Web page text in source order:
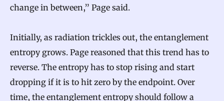
change in between,” Page said.
Initially, as radiation trickles out, the entanglement
entropy grows. Page reasoned that this trend has to
reverse. The entropy has to stop rising and start
dropping if it is to hit zero by the endpoint. Over
time, the entanglement entropy should follow a